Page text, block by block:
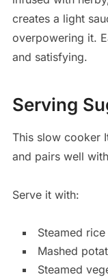
creates a light
overpowering it.
and satisfying.
Serving
This slow cooker
and pairs well
Serve it with:
Steamed
Mashed
Steamed